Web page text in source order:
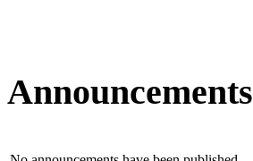
Announcements